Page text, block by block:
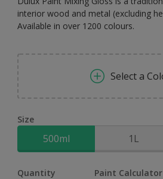
interior wood and metal (excluding
Available in over 1200 colours.
Select a
Size
500ml 1L
Quantity Paint Calculator